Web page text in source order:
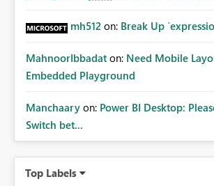
mh512 on: Break Up
MahnoorIbbadat on: Need Mobile
Embedded Playground
Manchaary on: Power BI Desktop:
Switch bet...
Top Labels